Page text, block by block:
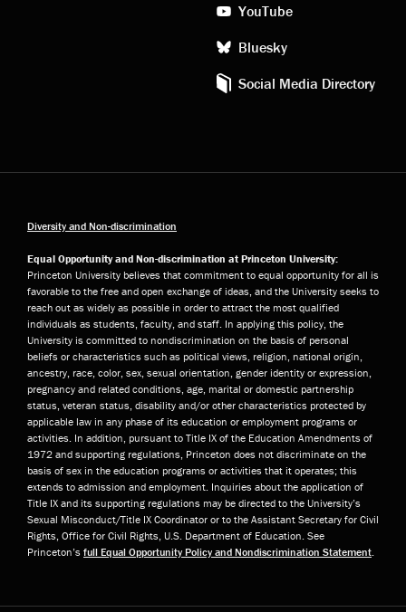
YouTube
Bluesky
Social Media Directory
Diversity and Non-discrimination
Equal Opportunity and Non-discrimination at Princeton University:
Princeton University believes that commitment to equal opportunity for all is
favorable to the free and open exchange of ideas, and the University seeks to
reach out as widely as possible in order to attract the most qualified
individuals as students, faculty, and staff. In applying this policy, the
University is committed to nondiscrimination on the basis of personal
beliefs or characteristics such as political views, religion, national origin,
ancestry, race, color, sex, sexual orientation, gender identity or expression,
pregnancy and related conditions, age, marital or domestic partnership
status, veteran status, disability and/or other characteristics protected by
applicable law in any phase of its education or employment programs or
activities. In addition, pursuant to Title IX of the Education Amendments of
1972 and supporting regulations, Princeton does not discriminate on the
basis of sex in the education programs or activities that it operates; this
extends to admission and employment. Inquiries about the application of
Title IX and its supporting regulations may be directed to the University’s
Sexual Misconduct/Title IX Coordinator or to the Assistant Secretary for Civil
Rights, Office for Civil Rights, U.S. Department of Education. See
Princeton’s full Equal Opportunity Policy and Nondiscrimination Statement